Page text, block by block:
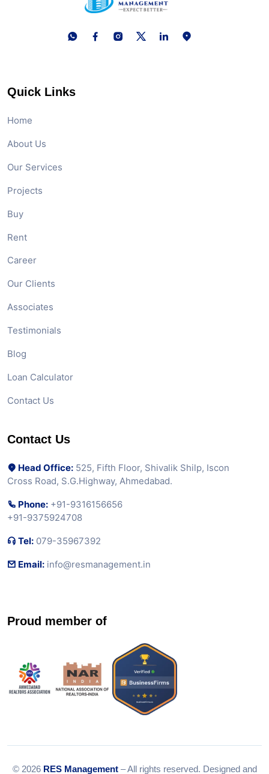
Quick Links
Home
About Us
Our Services
Projects
Buy
Rent
Career
Our Clients
Associates
Testimonials
Blog
Loan Calculator
Contact Us
Contact Us
Head Office: 525, Fifth Floor, Shivalik Shilp, Iscon
Cross Road, S.G.Highway, Ahmedabad.
Phone: +91-9316156656
+91-9375924708
Tel: 079-35967392
Email: info@resmanagement.in
Proud member of
© 2026 RES Management– All rights reserved. Designed and